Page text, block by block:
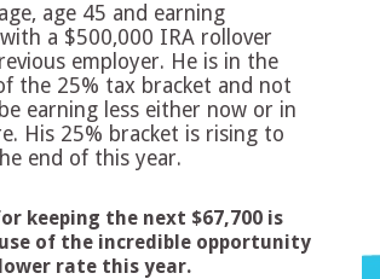
age 45 and earning
a $500,000 IRA rollover
employer. He is in the
the 25% tax bracket and not
earning less either now or in
His 25% bracket is rising to
end of this year.
keeping the next $67,700 is
of the incredible opportunity
rate this year.